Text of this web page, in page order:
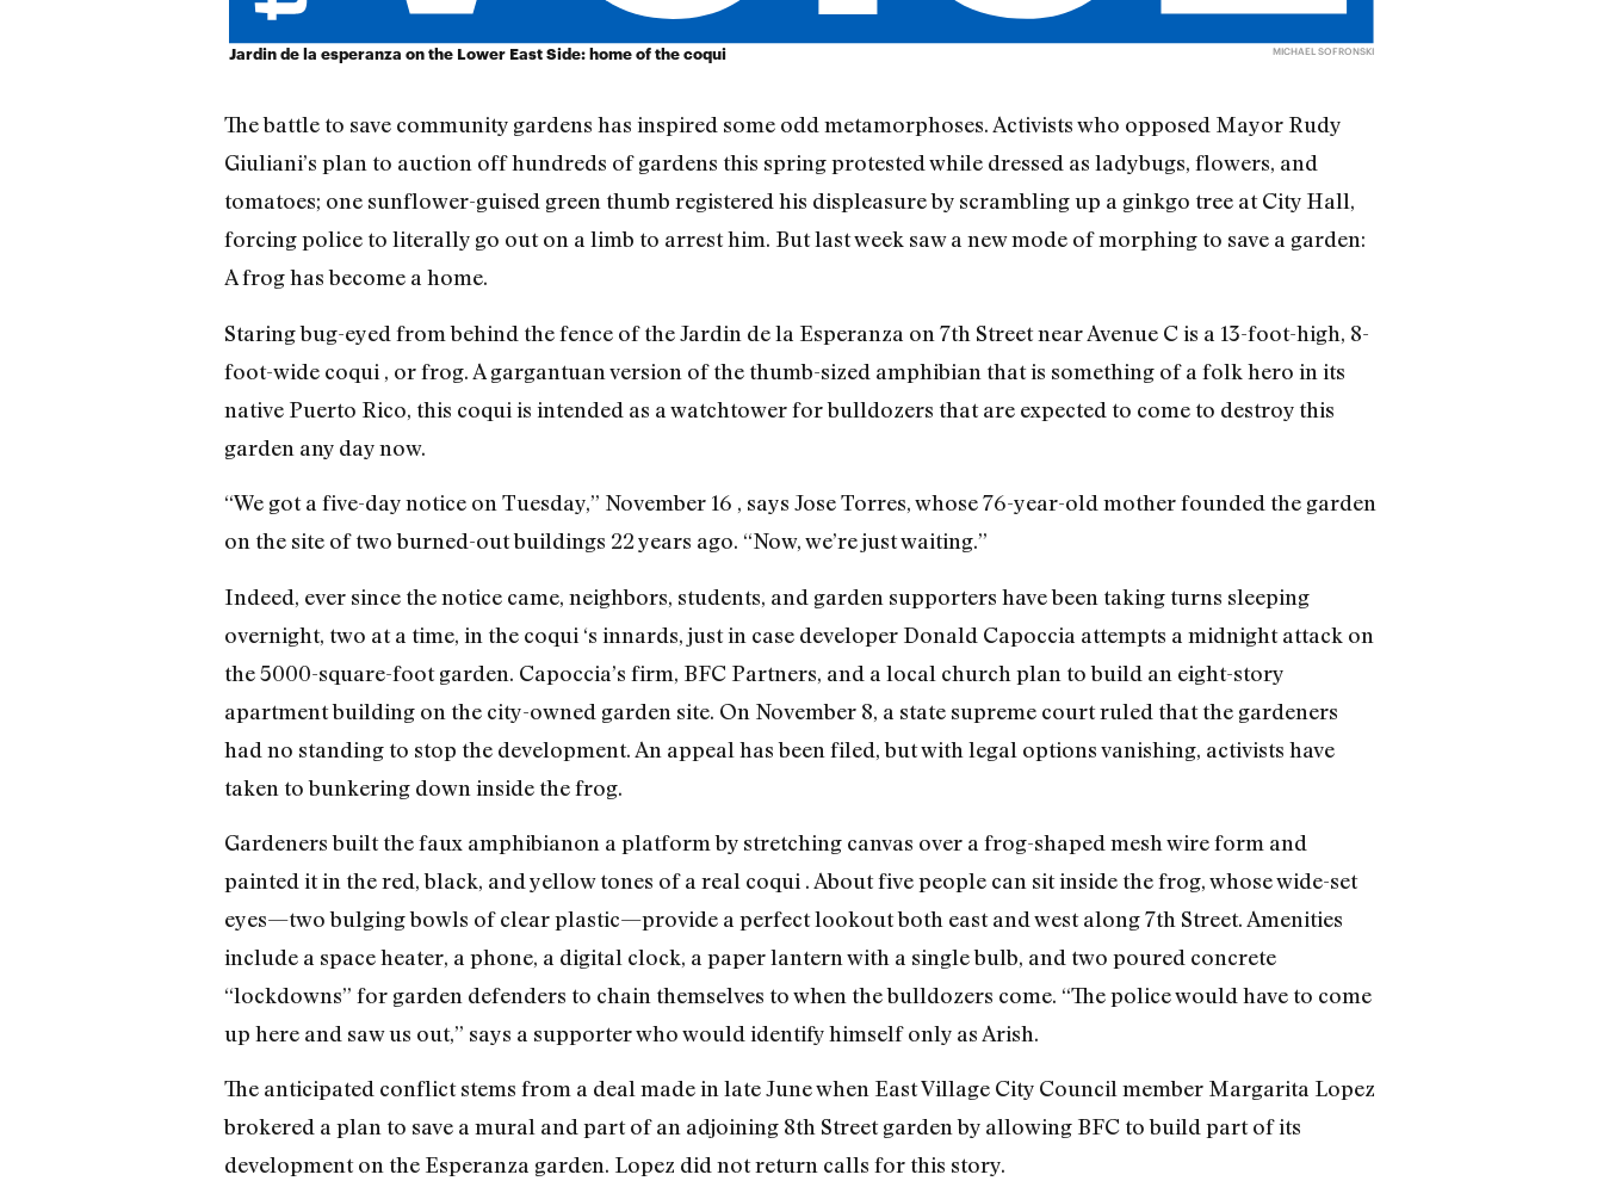
Jardin de la esperanza on the Lower East Side: home of the coqui MICHAEL SOFRONSKI
The battle to save community gardens has inspired some odd metamorphoses. Activists who opposed Mayor Rudy
Giuliani’s plan to auction off hundreds of gardens this spring protested while dressed as ladybugs, flowers, and
tomatoes; one sunflower-guised green thumb registered his displeasure by scrambling up a ginkgo tree at City Hall,
forcing police to literally go out on a limb to arrest him. But last week saw a new mode of morphing to save a garden:
A frog has become a home.
Staring bug-eyed from behind the fence of the Jardin de la Esperanza on 7th Street near Avenue C is a 13-foot-high, 8-
foot-wide coqui , or frog. A gargantuan version of the thumb-sized amphibian that is something of a folk hero in its
native Puerto Rico, this coqui is intended as a watchtower for bulldozers that are expected to come to destroy this
garden any day now.
“We got a five-day notice on Tuesday,” November 16 , says Jose Torres, whose 76-year-old mother founded the garden
on the site of two burned-out buildings 22 years ago. “Now, we’re just waiting.”
Indeed, ever since the notice came, neighbors, students, and garden supporters have been taking turns sleeping
overnight, two at a time, in the coqui ‘s innards, just in case developer Donald Capoccia attempts a midnight attack on
the 5000-square-foot garden. Capoccia’s firm, BFC Partners, and a local church plan to build an eight-story
apartment building on the city-owned garden site. On November 8, a state supreme court ruled that the gardeners
had no standing to stop the development. An appeal has been filed, but with legal options vanishing, activists have
taken to bunkering down inside the frog.
Gardeners built the faux amphibianon a platform by stretching canvas over a frog-shaped mesh wire form and
painted it in the red, black, and yellow tones of a real coqui . About five people can sit inside the frog, whose wide-set
eyes—two bulging bowls of clear plastic—provide a perfect lookout both east and west along 7th Street. Amenities
include a space heater, a phone, a digital clock, a paper lantern with a single bulb, and two poured concrete
“lockdowns” for garden defenders to chain themselves to when the bulldozers come. “The police would have to come
up here and saw us out,” says a supporter who would identify himself only as Arish.
The anticipated conflict stems from a deal made in late June when East Village City Council member Margarita Lopez
brokered a plan to save a mural and part of an adjoining 8th Street garden by allowing BFC to build part of its
development on the Esperanza garden. Lopez did not return calls for this story.